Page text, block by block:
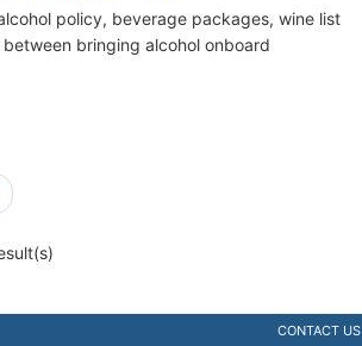
policy, beverage packages, wine list
bringing alcohol onboard
CONTACT US